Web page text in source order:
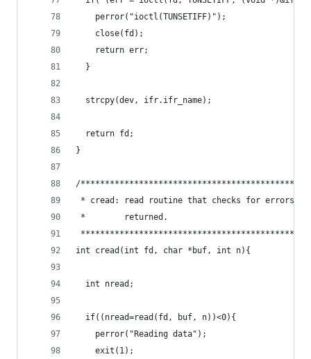
    perror("ioctl(TUNSETIFF)");
    close(fd);
    return err;
  }
  strcpy(dev, ifr.ifr_name);
  return fd;
}
/
* cread: read routine that checks for errors
*        returned.
int cread(int fd, char *buf, int n){
  int nread;
  if((nread=read(fd, buf, n))<0){
    perror("Reading data");
    exit(1);